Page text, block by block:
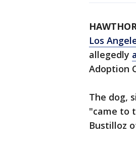
Los
allegedly
Adoption
The dog,
"came to
Bustilloz